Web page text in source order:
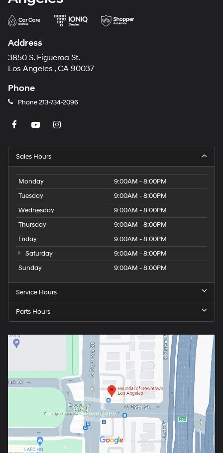
Address
3850 S. Figueroa St.
Los Angeles , CA 90037
Phone
Phone213-734-2096
Sales Hours
Monday
9:00AM - 8:00PM
Tuesday
9:00AM - 8:00PM
Wednesday
9:00AM - 8:00PM
Thursday
9:00AM - 8:00PM
Friday
9:00AM - 8:00PM
Saturday
9:00AM - 8:00PM
Sunday
9:00AM - 8:00PM
Service Hours
Parts Hours